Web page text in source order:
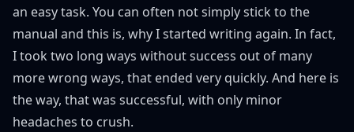
an easy task. You can often not simply stick to the
manual and this is, why I started writing again. In fact,
I took two long ways without success out of many
more wrong ways, that ended very quickly. And here is
the way, that was successful, with only minor
headaches to crush.